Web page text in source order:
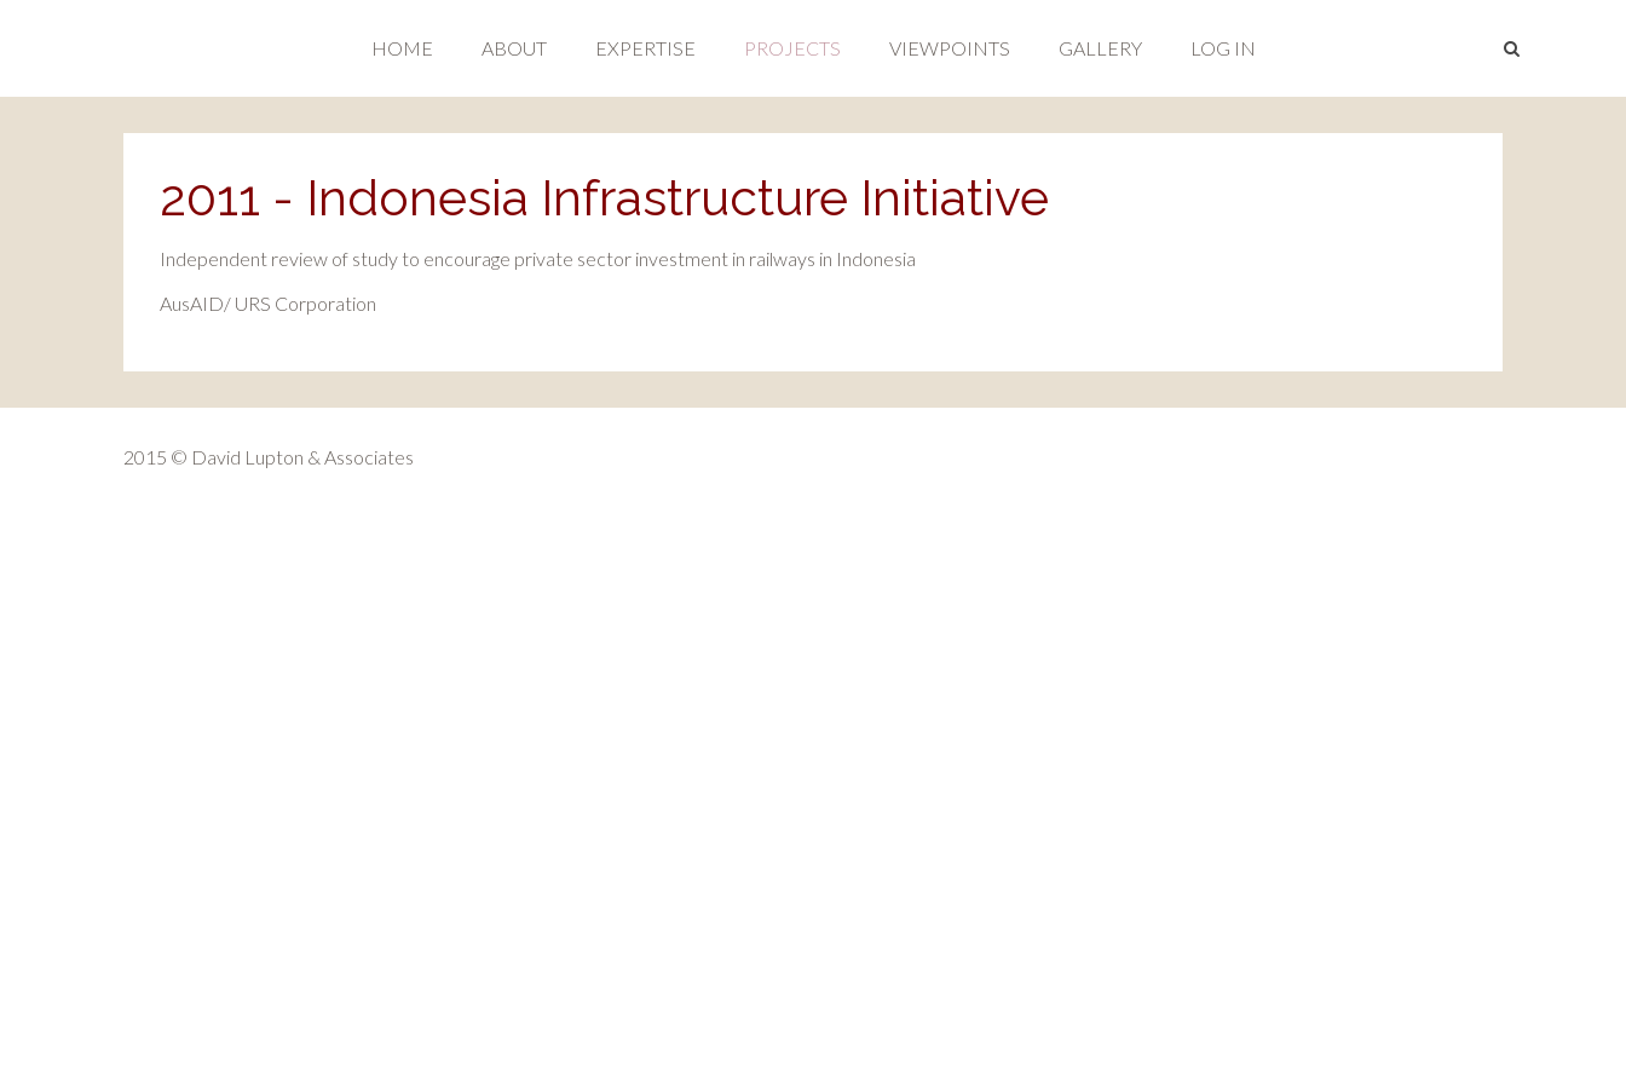
HOME ABOUT EXPERTISE PROJECTS VIEWPOINTS GALLERY LOG IN
2011 - Indonesia Infrastructure Initiative
Independent review of study to encourage private sector investment in railways in Indonesia
AusAID/ URS Corporation
2015 © David Lupton & Associates